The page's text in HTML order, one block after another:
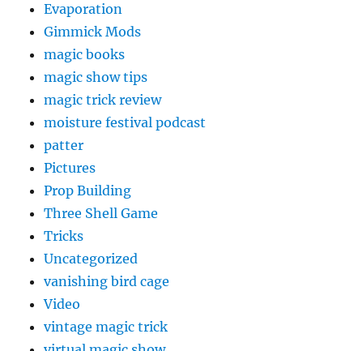
Evaporation
Gimmick Mods
magic books
magic show tips
magic trick review
moisture festival podcast
patter
Pictures
Prop Building
Three Shell Game
Tricks
Uncategorized
vanishing bird cage
Video
vintage magic trick